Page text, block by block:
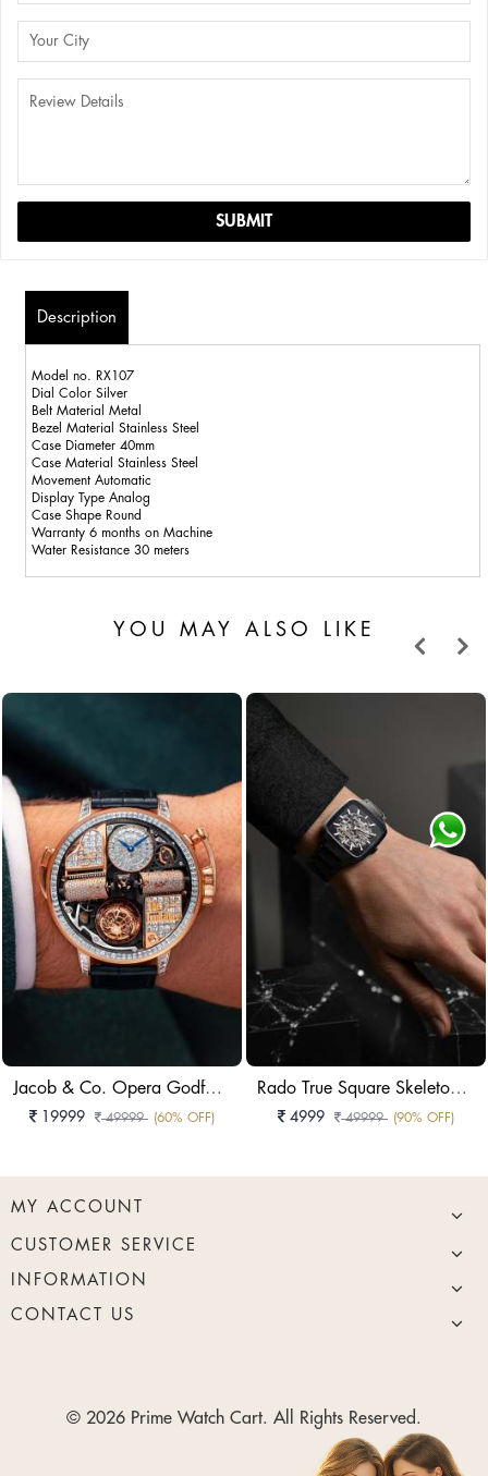
Description
Model no. RX107
Dial Color Silver
Belt Material Metal
Bezel Material Stainless Steel
Case Diameter 40mm
Case Material Stainless Steel
Movement Automatic
Display Type Analog
Case Shape Round
Warranty 6 months on Machine
Water Resistance 30 meters
YOU MAY ALSO LIKE
Jacob & Co. Opera Godfather Baguette Watch
19999 49999 (60% OFF)
Rado True Square Skeleton Watch
4999 49999 (90% OFF)
MY ACCOUNT
CUSTOMER SERVICE
INFORMATION
CONTACT US
© 2026 Prime Watch Cart. All Rights Reserved.